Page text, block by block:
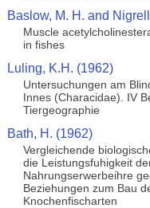
Baslow, M. H. and
Muscle
in fishes
Luling, K.H. (1962)
Untersuchungen am
Innes (Characidae). IV
Tiergeographie
Bath, H. (1962)
Vergleichende
die Leistungsfuhigkeit
Nahrungserwerbeihre
Beziehungen zum Bau
Knochenfischarten